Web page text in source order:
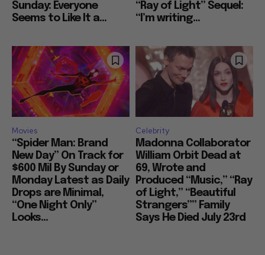
Sunday: Everyone
Seems to Like It a...
“Ray of Light” Sequel:
“I’m writing...
Movies
“Spider Man: Brand
New Day” On Track for
$600 Mil By Sunday or
Monday Latest as Daily
Drops are Minimal,
“One Night Only”
Looks...
Celebrity
Madonna Collaborator
William Orbit Dead at
69, Wrote and
Produced “Music,” “Ray
of Light,” “Beautiful
Strangers”” Family
Says He Died July 23rd